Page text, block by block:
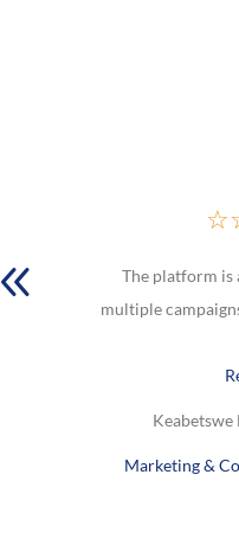
☆
The platform is
multiple
Keabetswe
Marketing &